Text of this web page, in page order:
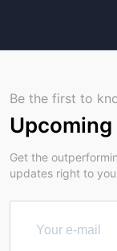
Be the first to
Get the
updates right to